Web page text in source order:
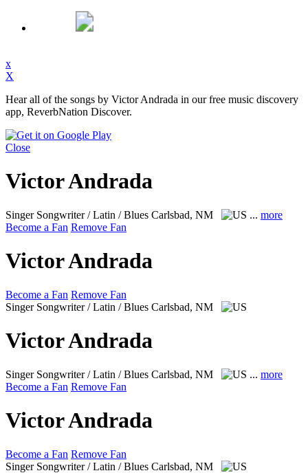
x
X
Hear all of the songs by Victor Andrada in our free music discovery
app, ReverbNation Discover.
Close
Victor Andrada
Singer Songwriter / Latin / Blues Carlsbad, NM ... more
Become a Fan Remove Fan
Victor Andrada
Become a Fan Remove Fan
Singer Songwriter / Latin / Blues Carlsbad, NM
Victor Andrada
Singer Songwriter / Latin / Blues Carlsbad, NM ... more
Become a Fan Remove Fan
Victor Andrada
Become a Fan Remove Fan
Singer Songwriter / Latin / Blues Carlsbad, NM